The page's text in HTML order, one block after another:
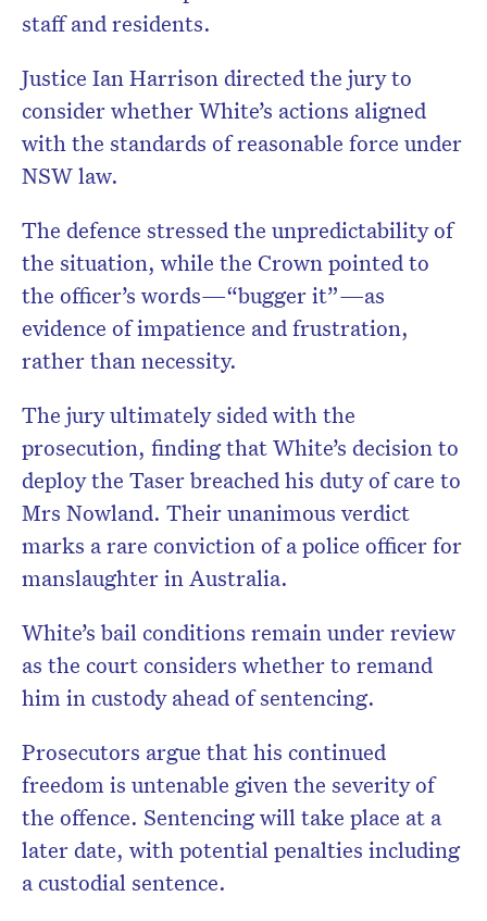
staff and residents.
Justice Ian Harrison directed the jury to
consider whether White’s actions aligned
with the standards of reasonable force under
NSW law.
The defence stressed the unpredictability of
the situation, while the Crown pointed to
the officer’s words—“bugger it”—as
evidence of impatience and frustration,
rather than necessity.
The jury ultimately sided with the
prosecution, finding that White’s decision to
deploy the Taser breached his duty of care to
Mrs Nowland. Their unanimous verdict
marks a rare conviction of a police officer for
manslaughter in Australia.
White’s bail conditions remain under review
as the court considers whether to remand
him in custody ahead of sentencing.
Prosecutors argue that his continued
freedom is untenable given the severity of
the offence. Sentencing will take place at a
later date, with potential penalties including
a custodial sentence.